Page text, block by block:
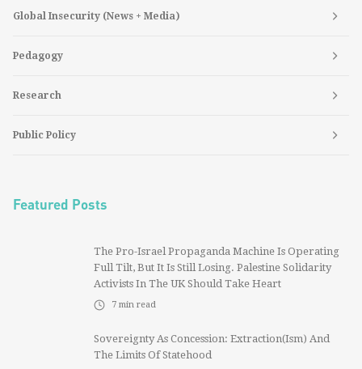
Global Insecurity (News + Media)
Pedagogy
Research
Public Policy
Featured Posts
The Pro-Israel Propaganda Machine Is Operating
Full Tilt, But It Is Still Losing. Palestine Solidarity
Activists In The UK Should Take Heart
7 min read
Sovereignty As Concession: Extraction(ism) And
The Limits Of Statehood